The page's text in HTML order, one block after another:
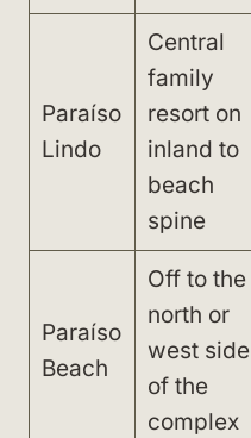
Paraíso
Lindo
Central
family
resort on
inland to
beach
spine
Paraíso
Beach
Off to the
north or
west side
of the
complex